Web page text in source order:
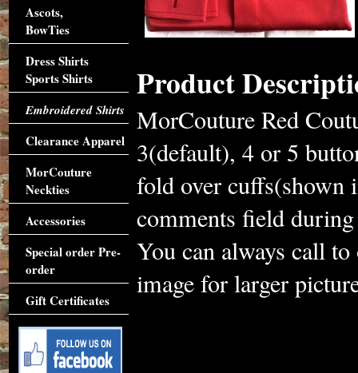
Product
MorCouture Red
3(default), 4 or 5
fold over cuffs(shown
comments field
You can always call
image for larger
Ascots,
BowTies
Dress Shirts
Sports Shirts
Embroidered Shirts
Clearance Apparel
MorCouture
Neckties
Accessories
Special order Pre-
order
Gift Certificates